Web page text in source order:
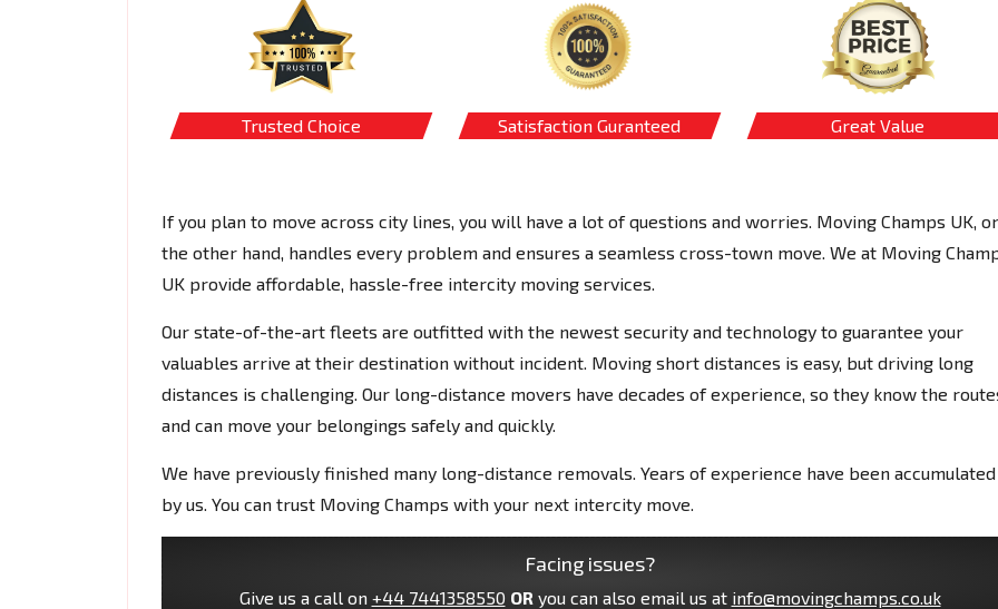
Trusted Choice Satisfaction Guranteed Great Value
If you plan to move across city lines, you will have a lot of questions and worries. Moving Champs UK,
the other hand, handles every problem and ensures a seamless cross-town move. We at Moving
UK provide affordable, hassle-free intercity moving services.
Our state-of-the-art fleets are outfitted with the newest security and technology to guarantee your
valuables arrive at their destination without incident. Moving short distances is easy, but driving long
distances is challenging. Our long-distance movers have decades of experience, so they know the
and can move your belongings safely and quickly.
We have previously finished many long-distance removals. Years of experience have been accumulated
by us. You can trust Moving Champs with your next intercity move.
Facing issues?
Give us a call on +44 7441358550 OR you can also email us at info@movingchamps.co.uk